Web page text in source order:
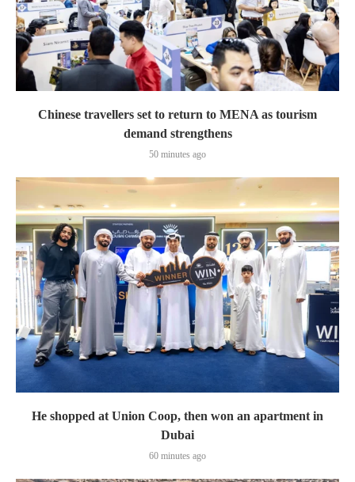
Chinese travellers set to return to MENA as tourism
demand strengthens
50 minutes ago
He shopped at Union Coop, then won an apartment in
Dubai
60 minutes ago